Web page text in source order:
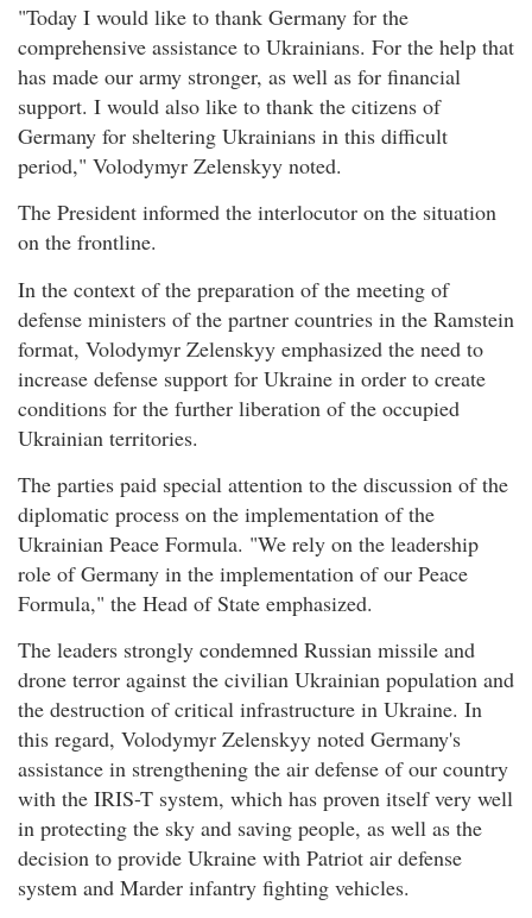
"Today I would like to thank Germany for the
comprehensive assistance to Ukrainians. For the help that
has made our army stronger, as well as for financial
support. I would also like to thank the citizens of
Germany for sheltering Ukrainians in this difficult
period," Volodymyr Zelenskyy noted.
The President informed the interlocutor on the situation
on the frontline.
In the context of the preparation of the meeting of
defense ministers of the partner countries in the Ramstein
format, Volodymyr Zelenskyy emphasized the need to
increase defense support for Ukraine in order to create
conditions for the further liberation of the occupied
Ukrainian territories.
The parties paid special attention to the discussion of the
diplomatic process on the implementation of the
Ukrainian Peace Formula. "We rely on the leadership
role of Germany in the implementation of our Peace
Formula," the Head of State emphasized.
The leaders strongly condemned Russian missile and
drone terror against the civilian Ukrainian population and
the destruction of critical infrastructure in Ukraine. In
this regard, Volodymyr Zelenskyy noted Germany's
assistance in strengthening the air defense of our country
with the IRIS-T system, which has proven itself very well
in protecting the sky and saving people, as well as the
decision to provide Ukraine with Patriot air defense
system and Marder infantry fighting vehicles.